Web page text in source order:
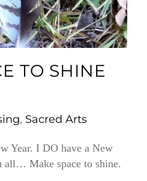
TO SHINE
, Sacred Arts
Year. I DO have a New
all… Make space to shine.